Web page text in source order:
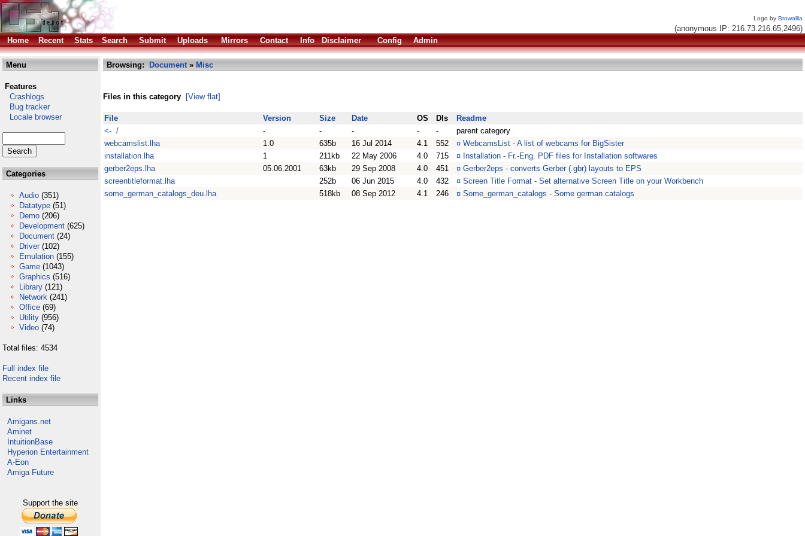
Logo by Browallia
(anonymous IP: 216.73.216.65,2496)
Home
Recent Stats Search Submit Uploads Mirrors Contact Info Disclaimer Config Admin
Menu
Features
Crashlogs
Bug tracker
Locale browser
Categories
Audio (351)
Datatype (51)
Demo (206)
Development (625)
Document (24)
Driver (102)
Emulation (155)
Game (1043)
Graphics (516)
Library (121)
Network (241)
Office (69)
Utility (956)
Video (74)
Total files: 4534
Full index file
Recent index file
Links
Amigans.net
Aminet
IntuitionBase
Hyperion Entertainment
A-Eon
Amiga Future
Support the site
Browsing: Document» Misc
Files in this category [View flat]
File Version Size Date OS Dls
Readme
<- /
- - - - -
parent category
webcamslist.lha
1.0 635b 16 Jul 2014 4.1 552 ¤ WebcamsList - A list of webcams for BigSister
installation.lha
1 211kb 22 May 2006 4.0 715 ¤ Installation - Fr.-Eng. PDF files for Installation softwares
gerber2eps.lha
05.06.2001 63kb 29 Sep 2008 4.0 451 ¤ Gerber2eps - converts Gerber (.gbr) layouts to EPS
screentitleformat.lha
252b 06 Jun 2015 4.0 432 ¤ Screen Title Format - Set alternative Screen Title on your Workbench
some_german_catalogs_deu.lha
518kb 08 Sep 2012 4.1 246 ¤ Some_german_catalogs - Some german catalogs